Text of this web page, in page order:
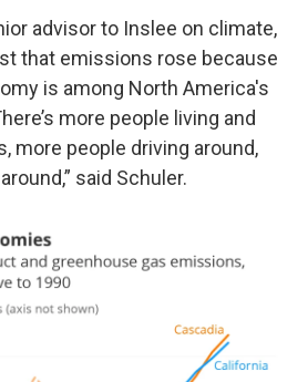
advisor to Inslee on climate,
that emissions rose because
is among North America's
more people living and
more people driving around,
said Schuler.